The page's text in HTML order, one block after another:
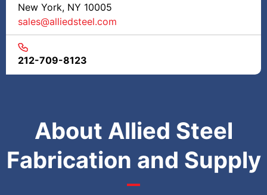
New York, NY 10005
sales@alliedsteel.com
212-709-8123
About Allied Steel
Fabrication and Supply